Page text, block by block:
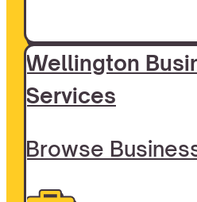
Wellington
Services
Browse